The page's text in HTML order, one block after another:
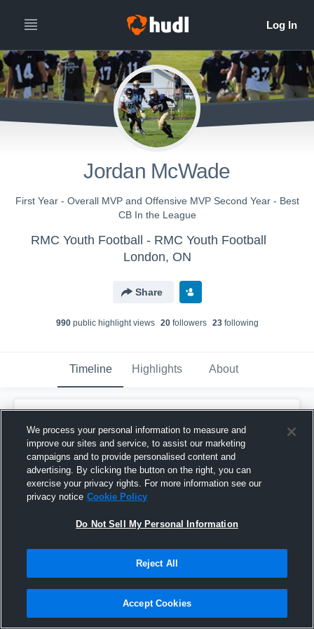
Jordan McWade
First Year - Overall MVP and Offensive MVP Second Year - Best
CB In the League
RMC Youth Football - RMC Youth Football
London, ON
Share
990public highlight views 20followers 23following
Timeline Highlights About
May 14th, 2020
Pinned
We process your personal information to measure and
improve our sites and service, to assist our marketing
campaigns and to provide personalised content and
advertising. By clicking the button on the right, you can
exercise your privacy rights. For more information see our
privacy notice Cookie Policy
Do Not Sell My Personal Information
Reject All
Accept Cookies